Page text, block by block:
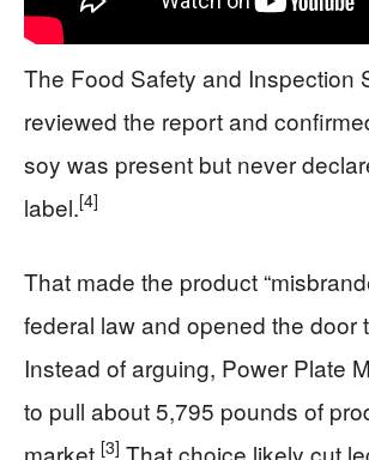
The Food Safety and Inspection
reviewed the report and
soy was present but never
label.[4]
That made the product
federal law and opened the door
Instead of arguing, Power Plate
to pull about 5,795 pounds of
market.[3] That choice likely cut